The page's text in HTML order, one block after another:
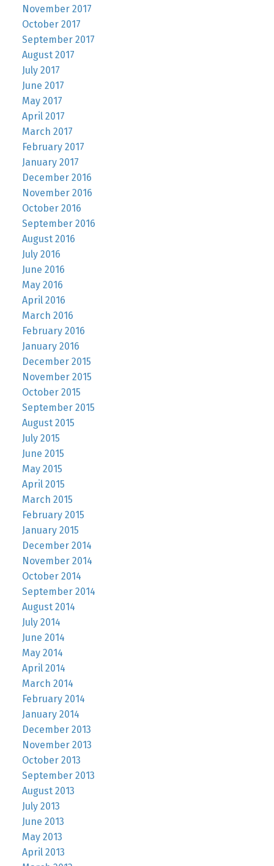
November 2017
October 2017
September 2017
August 2017
July 2017
June 2017
May 2017
April 2017
March 2017
February 2017
January 2017
December 2016
November 2016
October 2016
September 2016
August 2016
July 2016
June 2016
May 2016
April 2016
March 2016
February 2016
January 2016
December 2015
November 2015
October 2015
September 2015
August 2015
July 2015
June 2015
May 2015
April 2015
March 2015
February 2015
January 2015
December 2014
November 2014
October 2014
September 2014
August 2014
July 2014
June 2014
May 2014
April 2014
March 2014
February 2014
January 2014
December 2013
November 2013
October 2013
September 2013
August 2013
July 2013
June 2013
May 2013
April 2013